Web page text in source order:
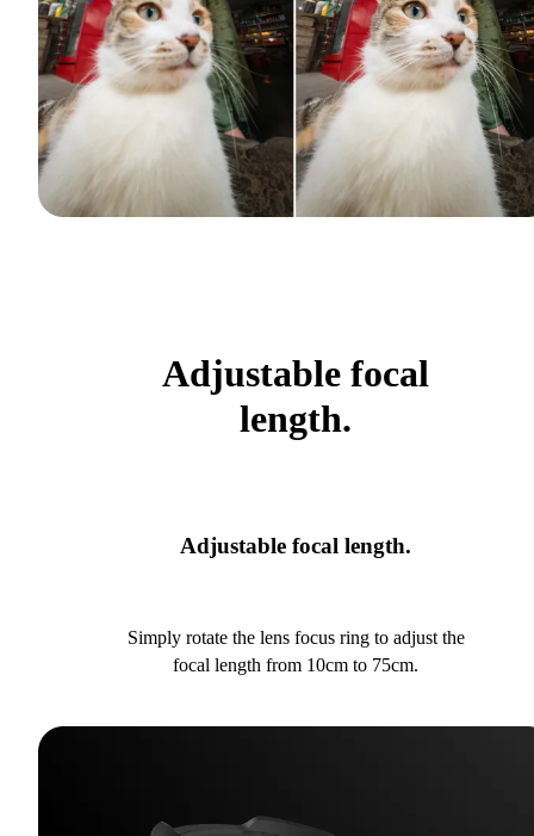
Adjustable focal
length.
Adjustable focal length.
Simply rotate the lens focus ring to adjust the
focal length from 10cm to 75cm.